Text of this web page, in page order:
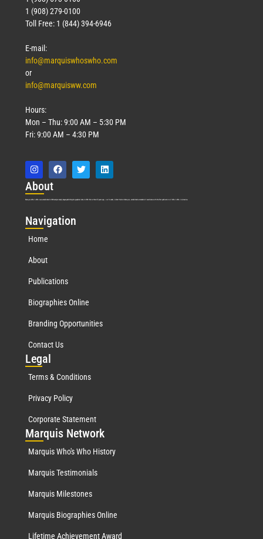
1 (908) 279-0100
Toll Free: 1 (844) 394-6946
E-mail:
info@marquiswhoswho.com
or
info@marquisww.com
Hours:
Mon – Thu: 9:00 AM – 5:30 PM
Fri: 9:00 AM – 4:30 PM
About
Marquis Who’s Who was established in 1898 and promptly began publishing biographical data in 1899. More than127years ago, our founder, Albert Nelson Marquis, established a standard of excellence with the first publication of Who’s Who in America.
Navigation
Home
About
Publications
Biographies Online
Branding Opportunities
Contact Us
Legal
Terms & Conditions
Privacy Policy
Corporate Statement
Marquis Network
Marquis Who's Who History
Marquis Testimonials
Marquis Milestones
Marquis Biographies Online
Lifetime Achievement Award